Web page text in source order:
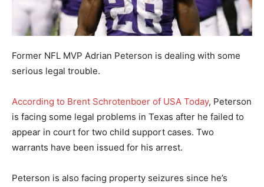
Former NFL MVP Adrian Peterson is dealing with some
serious legal trouble.
According to Brent Schrotenboer of USA Today, Peterson
is facing some legal problems in Texas after he failed to
appear in court for two child support cases. Two
warrants have been issued for his arrest.
Peterson is also facing property seizures since he’s